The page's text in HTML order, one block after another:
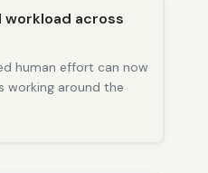
workload across
human effort can now
working around the